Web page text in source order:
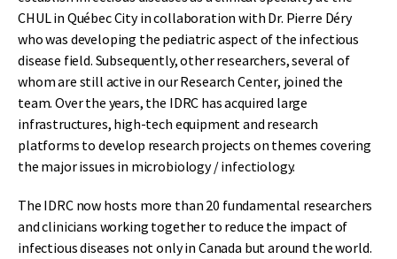
CHUL in Québec City in collaboration with Dr. Pierre Déry
who was developing the pediatric aspect of the infectious
disease field. Subsequently, other researchers, several of
whom are still active in our Research Center, joined the
team. Over the years, the IDRC has acquired large
infrastructures, high-tech equipment and research
platforms to develop research projects on themes covering
the major issues in microbiology / infectiology.
The IDRC now hosts more than 20 fundamental researchers
and clinicians working together to reduce the impact of
infectious diseases not only in Canada but around the world.